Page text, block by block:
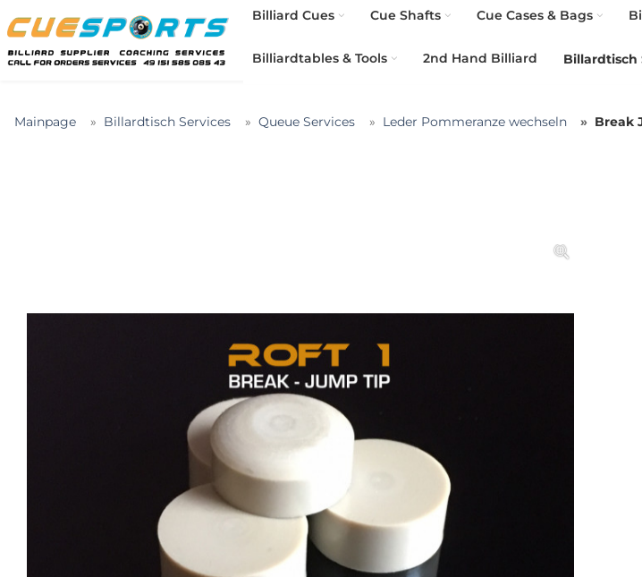
Billiard Cues Cue Shafts Cue Cases & Bags
Billiardtables & Tools 2nd Hand Billiard Billardtisch
Mainpage Billardtisch Services Queue Services Leder Pommeranze wechseln Break